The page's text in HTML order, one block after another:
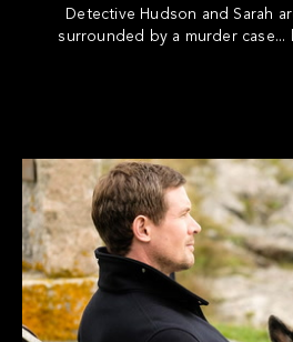
Detective Hudson and Sarah
surrounded by a murder case...